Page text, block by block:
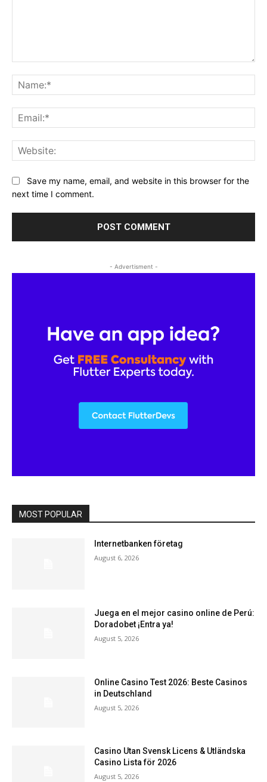
Save my name, email, and website in this browser for the
next time I comment.
- Advertisment -
MOST POPULAR
Internetbanken företag
August 6, 2026
Juega en el mejor casino online de Perú:
Doradobet ¡Entra ya!
August 5, 2026
Online Casino Test 2026: Beste Casinos
in Deutschland
August 5, 2026
Casino Utan Svensk Licens & Utländska
Casino Lista för 2026
August 5, 2026